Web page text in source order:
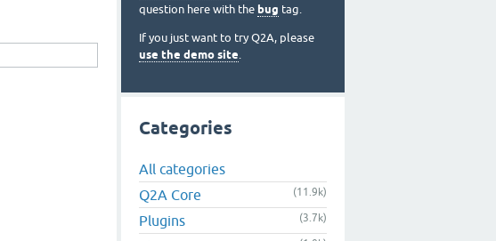
question here with the bug tag.
If you just want to try Q2A, please
use the demo site.
Categories
All categories
Q2A Core
(11.9k)
Plugins (3.7k)